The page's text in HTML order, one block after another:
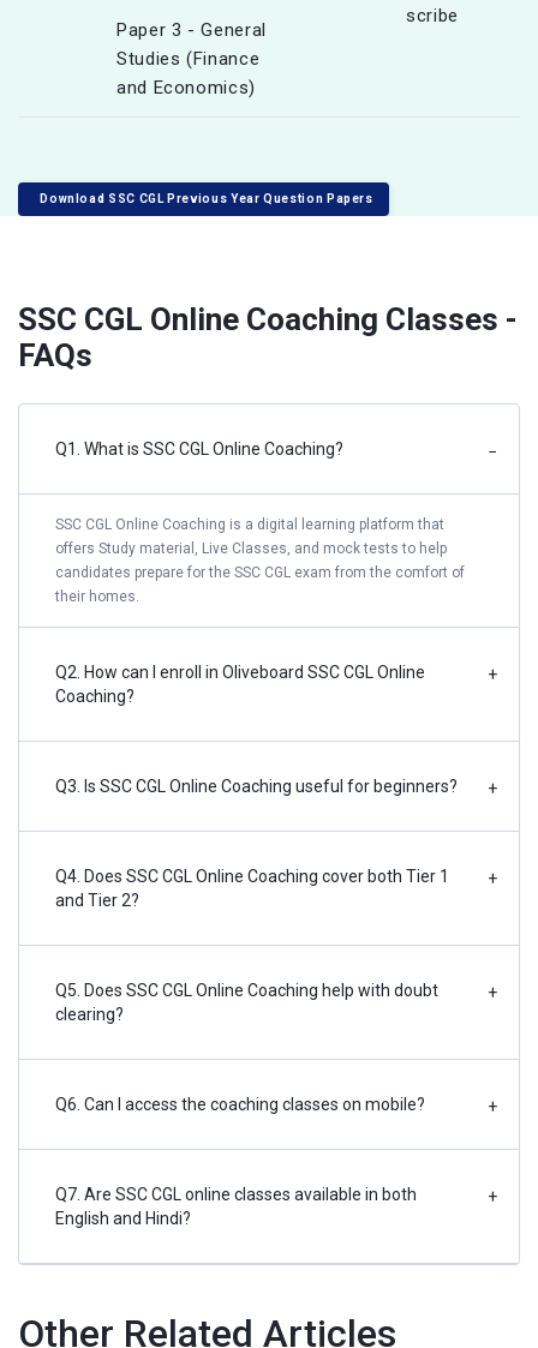
Paper 3 - General
Studies (Finance
and Economics)
scribe
Download SSC CGL Previous Year Question Papers
SSC CGL Online Coaching Classes -
FAQs
Q1. What is SSC CGL Online Coaching? −
SSC CGL Online Coaching is a digital learning platform that
offers Study material, Live Classes, and mock tests to help
candidates prepare for the SSC CGL exam from the comfort of
their homes.
Q2. How can I enroll in Oliveboard SSC CGL Online
Coaching?
+
Q3. Is SSC CGL Online Coaching useful for beginners? +
Q4. Does SSC CGL Online Coaching cover both Tier 1
and Tier 2?
+
Q5. Does SSC CGL Online Coaching help with doubt
clearing?
+
Q6. Can I access the coaching classes on mobile? +
Q7. Are SSC CGL online classes available in both
English and Hindi?
+
Other Related Articles